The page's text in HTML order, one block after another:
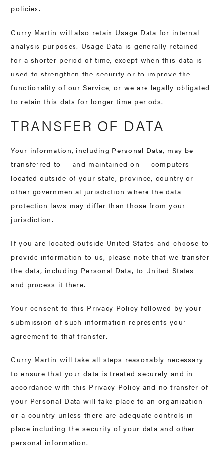
policies.
Curry Martin will also retain Usage Data for internal
analysis purposes. Usage Data is generally retained
for a shorter period of time, except when this data is
used to strengthen the security or to improve the
functionality of our Service, or we are legally obligated
to retain this data for longer time periods.
TRANSFER OF DATA
Your information, including Personal Data, may be
transferred to — and maintained on — computers
located outside of your state, province, country or
other governmental jurisdiction where the data
protection laws may differ than those from your
jurisdiction.
If you are located outside United States and choose to
provide information to us, please note that we transfer
the data, including Personal Data, to United States
and process it there.
Your consent to this Privacy Policy followed by your
submission of such information represents your
agreement to that transfer.
Curry Martin will take all steps reasonably necessary
to ensure that your data is treated securely and in
accordance with this Privacy Policy and no transfer of
your Personal Data will take place to an organization
or a country unless there are adequate controls in
place including the security of your data and other
personal information.